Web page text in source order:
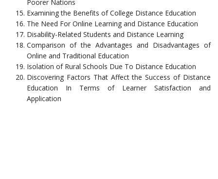
Poorer Nations
Examining the Benefits of College Distance Education
The Need For Online Learning and Distance Education
Disability-Related Students and Distance Learning
Comparison of the Advantages and Disadvantages of
Online and Traditional Education
Isolation of Rural Schools Due To Distance Education
Discovering Factors That Affect the Success of Distance
Education In Terms of Learner Satisfaction and
Application